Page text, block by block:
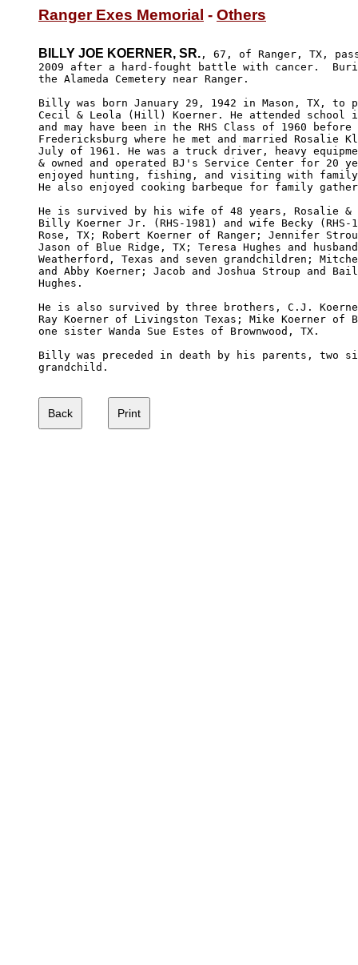
Ranger Exes Memorial - Others
BILLY JOE KOERNER, SR. , 67, of Ranger, TX,
2009 after a hard-fought battle with cancer.
the Alameda Cemetery near Ranger.
Billy was born January 29, 1942 in Mason, TX, to
Cecil & Leola (Hill) Koerner. He attended school
and may have been in the RHS Class of 1960
Fredericksburg where he met and married Rosalie
July of 1961. He was a truck driver, heavy
& owned and operated BJ's Service Center for
enjoyed hunting, fishing, and visiting with
He also enjoyed cooking barbeque for family
He is survived by his wife of 48 years, Rosalie
Billy Koerner Jr. (RHS-1981) and wife Becky
Rose, TX; Robert Koerner of Ranger; Jennifer
Jason of Blue Ridge, TX; Teresa Hughes and
Weatherford, Texas and seven grandchildren;
and Abby Koerner; Jacob and Joshua Stroup and
Hughes.
He is also survived by three brothers, C.J.
Ray Koerner of Livingston Texas; Mike Koerner of
one sister Wanda Sue Estes of Brownwood, TX.
Billy was preceded in death by his parents, two
grandchild.